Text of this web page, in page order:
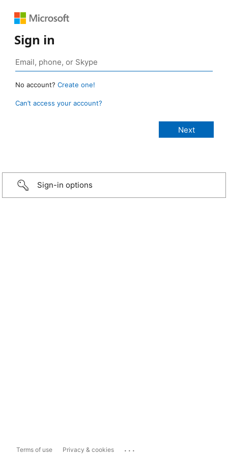
Sign in
No account? Create one!
Can’t access your account?
Sign-in options
Terms of use Privacy & cookies ...